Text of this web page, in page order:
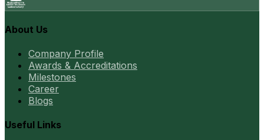
About Us
Company Profile
Awards & Accreditations
Milestones
Career
Blogs
Useful Links